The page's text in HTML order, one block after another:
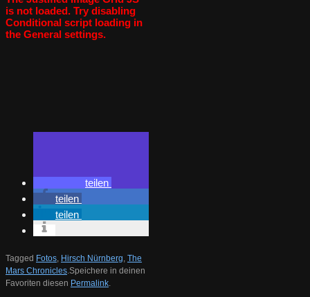
is not loaded. Try disabling
Conditional script loading in
the General settings.
teilen
teilen
teilen
Tagged Fotos Hirsch Nürnberg The
Mars Chronicles Speichere in deinen
Favoriten diesen Permalink